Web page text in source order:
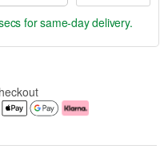
for same-day delivery.